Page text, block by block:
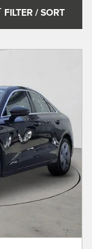
FILTER / SORT